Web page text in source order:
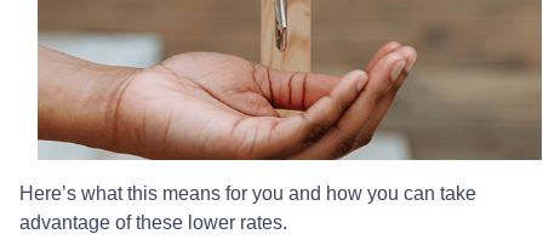
Here’s what this means for you and how you can take
advantage of these lower rates.